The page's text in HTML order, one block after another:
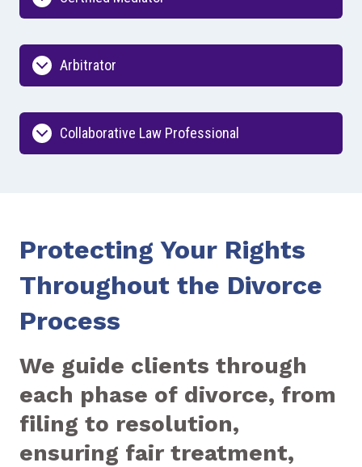
Arbitrator
Collaborative Law Professional
Protecting Your Rights
Throughout the Divorce
Process
We guide clients through
each phase of divorce, from
filing to resolution,
ensuring fair treatment,